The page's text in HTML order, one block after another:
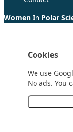
Women In Polar
Cookies
We use
No ads. You